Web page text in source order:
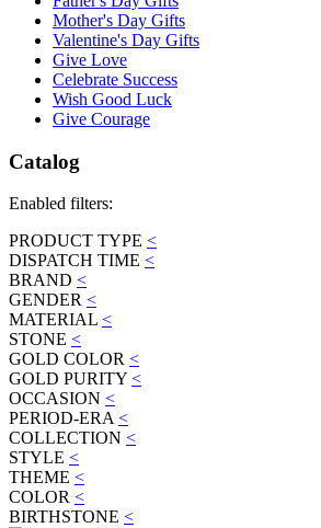
Mother's Day Gifts
Valentine's Day Gifts
Give Love
Celebrate Success
Wish Good Luck
Give Courage
Catalog
Enabled filters:
PRODUCT TYPE <
DISPATCH TIME <
BRAND <
GENDER <
MATERIAL <
STONE <
GOLD COLOR <
GOLD PURITY <
OCCASION <
PERIOD-ERA <
COLLECTION <
STYLE <
THEME <
COLOR <
BIRTHSTONE <